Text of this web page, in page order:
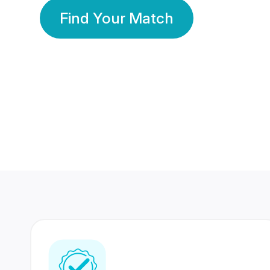
Find Your Match